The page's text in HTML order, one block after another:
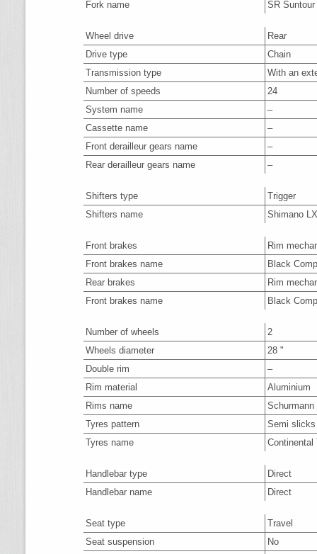
Fork name
SR Suntour
Wheel drive
Rear
Drive type
Chain
Transmission type
With an
Number of speeds
24
System name
–
Cassette name
–
Front derailleur gears name
–
Rear derailleur gears name
–
Shifters type
Trigger
Shifters name
Shimano LX
Front brakes
Rim
Front brakes name
Black Comp
Rear brakes
Rim
Front brakes name
Black Comp
Number of wheels
2
Wheels diameter
28 "
Double rim
–
Rim material
Aluminium
Rims name
Schurmann
Tyres pattern
Semi slicks
Tyres name
Continental
Handlebar type
Direct
Handlebar name
Direct
Seat type
Travel
Seat suspension
No